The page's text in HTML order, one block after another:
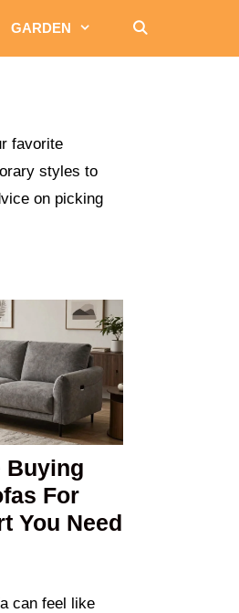
GARDEN
favorite
styles to
on picking
Buying
For
You Need
can feel like